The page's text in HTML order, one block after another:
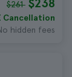
$261 $238
Cancellation
hidden fees